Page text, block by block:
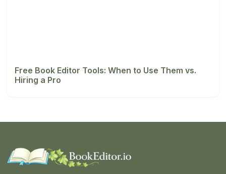
Free Book Editor Tools: When to Use Them vs.
Hiring a Pro